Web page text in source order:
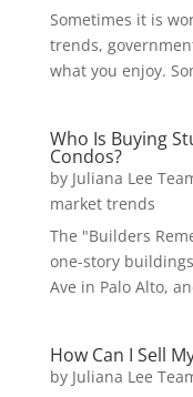
Sometimes it is
trends,
what you enjoy.
Who Is Buying
Condos?
by Juliana Lee
market trends
The "Builders
one-story
Ave in Palo Alto,
How Can I Sell
by Juliana Lee